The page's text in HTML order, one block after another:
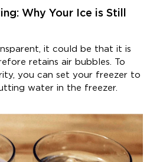
Why Your Ice is Still
it could be that it is
retains air bubbles. To
you can set your freezer to
water in the freezer.